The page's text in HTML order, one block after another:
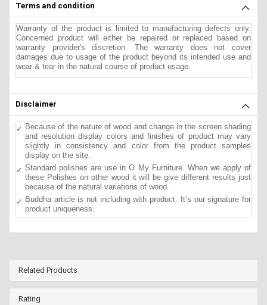
Terms and condition
Warranty of the product is limited to manufacturing defects only.
Concerned product will either be repaired or replaced based on
warranty provider's discretion. The warranty does not cover
damages due to usage of the product beyond its intended use and
wear & tear in the natural course of product usage.
Disclaimer
Because of the nature of wood and change in the screen shading
and resolution display colors and finishes of product may vary
slightly in consistency and color from the product samples
display on the site.
Standard polishes are use in O My Furniture. When we apply of
these Polishes on other wood it will be give different results just
because of the natural variations of wood.
Buddha article is not including with product. It’s our signature for
product uniqueness.
Related Products
Rating